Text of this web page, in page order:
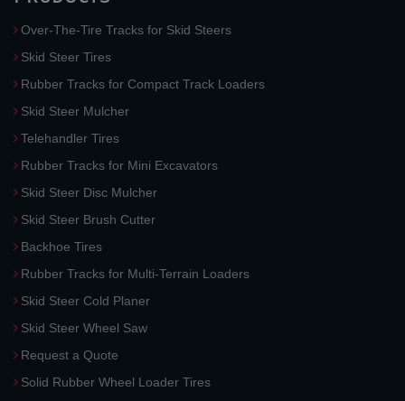
Over-The-Tire Tracks for Skid Steers
Skid Steer Tires
Rubber Tracks for Compact Track Loaders
Skid Steer Mulcher
Telehandler Tires
Rubber Tracks for Mini Excavators
Skid Steer Disc Mulcher
Skid Steer Brush Cutter
Backhoe Tires
Rubber Tracks for Multi-Terrain Loaders
Skid Steer Cold Planer
Skid Steer Wheel Saw
Request a Quote
Solid Rubber Wheel Loader Tires